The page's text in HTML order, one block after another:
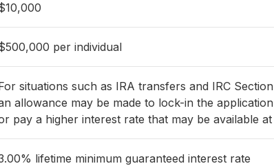
per individual
situations such as IRA transfers and IRC
allowance may be made to lock-in the
pay a higher interest rate that may be available
lifetime minimum guaranteed interest rate